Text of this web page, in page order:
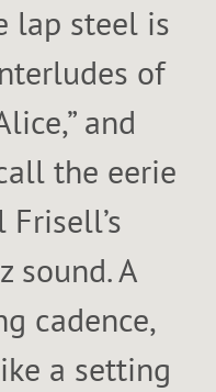
lap steel is
of
and
the eerie
sound. A
cadence,
a setting